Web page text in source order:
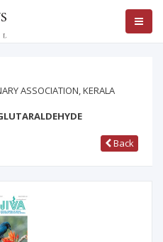
ASSOCIATION, KERALA
Back